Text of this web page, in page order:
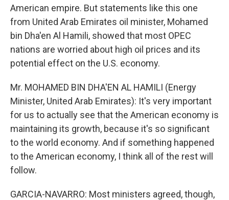
American empire. But statements like this one
from United Arab Emirates oil minister, Mohamed
bin Dha'en Al Hamili, showed that most OPEC
nations are worried about high oil prices and its
potential effect on the U.S. economy.
Mr. MOHAMED BIN DHA'EN AL HAMILI (Energy
Minister, United Arab Emirates): It's very important
for us to actually see that the American economy is
maintaining its growth, because it's so significant
to the world economy. And if something happened
to the American economy, I think all of the rest will
follow.
GARCIA-NAVARRO: Most ministers agreed, though,